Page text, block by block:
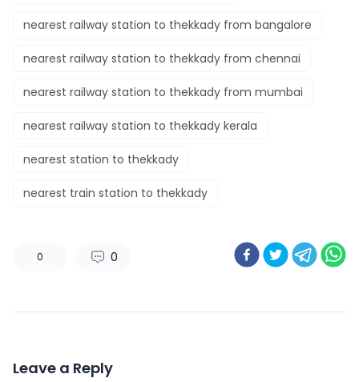
nearest railway station to thekkady from bangalore​
nearest railway station to thekkady from chennai​
nearest railway station to thekkady from mumbai
nearest railway station to thekkady kerala​
nearest station to thekkady​
nearest train station to thekkady​
0 0
Leave a Reply